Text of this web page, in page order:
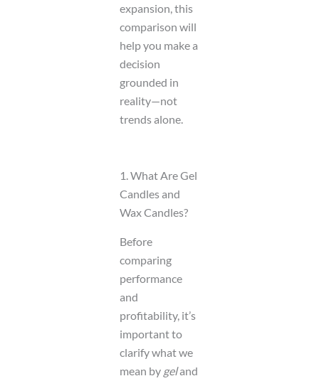
expansion, this
comparison will
help you make a
decision
grounded in
reality—not
trends alone.
1. What Are Gel
Candles and
Wax Candles?
Before
comparing
performance
and
profitability, it’s
important to
clarify what we
mean by geland